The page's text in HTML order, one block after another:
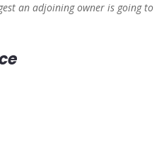
an adjoining owner is going to